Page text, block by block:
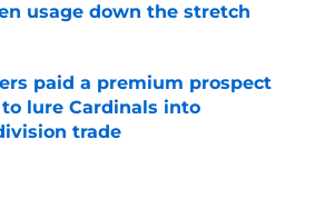
usage down the stretch
by on Invalid Date
paid a premium prospect
lure Cardinals into
trade
by on Invalid Date